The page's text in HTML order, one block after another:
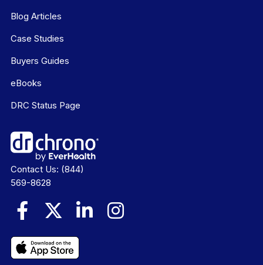
Blog Articles
Case Studies
Buyers Guides
eBooks
DRC Status Page
Contact Us: (844)
569-8628